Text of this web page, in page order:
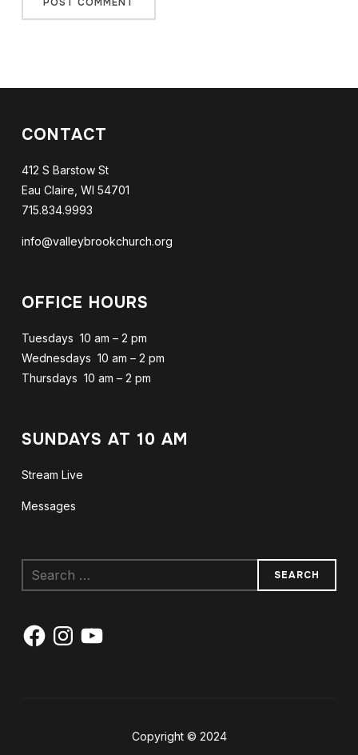
CONTACT
412 S Barstow St
Eau Claire, WI 54701
715.834.9993
info@valleybrookchurch.org
OFFICE HOURS
Tuesdays 10 am – 2 pm
Wednesdays 10 am – 2 pm
Thursdays 10 am – 2 pm
SUNDAYS AT 10 AM
Stream Live
Messages
Search
for:
FacebookInstagramYouTube
Copyright © 2024